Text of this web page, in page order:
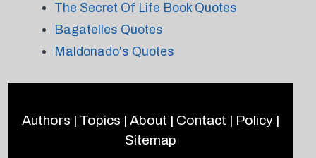
The Secret Of Life Book Quotes
Bagatelles Quotes
Maldonado's Quotes
Authors | Topics | About | Contact | Policy|
Sitemap